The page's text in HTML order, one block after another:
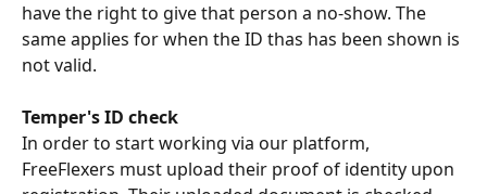
have the right to give that person a no-show. The
same applies for when the ID thas has been shown is
not valid.
Temper's ID check
In order to start working via our platform,
FreeFlexers must upload their proof of identity upon